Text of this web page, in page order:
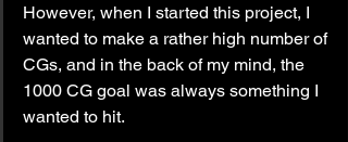
However, when I started this project, I
wanted to make a rather high number of
CGs, and in the back of my mind, the
1000 CG goal was always something I
wanted to hit.